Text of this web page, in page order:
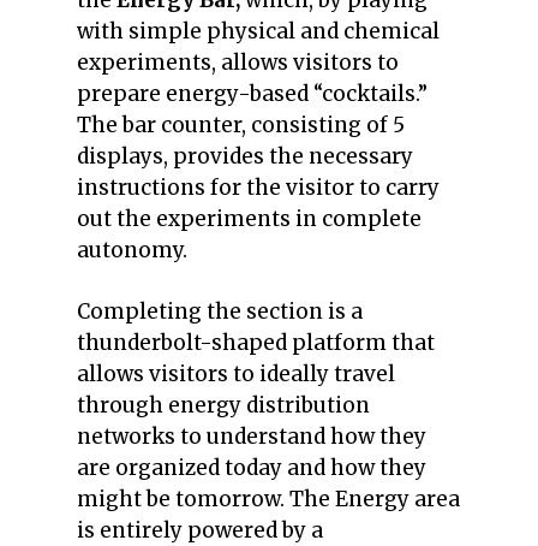
with simple physical and chemical
experiments, allows visitors to
prepare energy-based “cocktails.”
The bar counter, consisting of 5
displays, provides the necessary
instructions for the visitor to carry
out the experiments in complete
autonomy.
Completing the section is a
thunderbolt-shaped platform that
allows visitors to ideally travel
through energy distribution
networks to understand how they
are organized today and how they
might be tomorrow. The Energy area
is entirely powered by a